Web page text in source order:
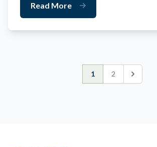
Read More
1 2 Next